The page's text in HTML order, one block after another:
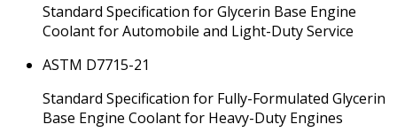
Standard Specification for Glycerin Base Engine
Coolant for Automobile and Light-Duty Service
ASTM D7715-21
Standard Specification for Fully-Formulated Glycerin
Base Engine Coolant for Heavy-Duty Engines